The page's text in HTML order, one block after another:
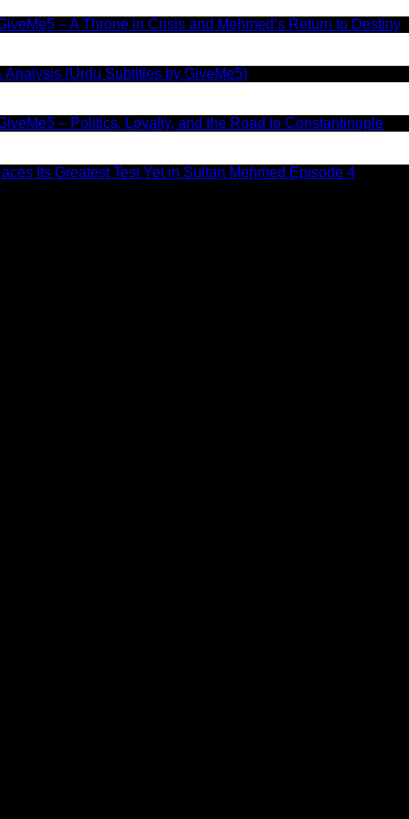
– A Throne in Crisis and Mehmed’s Return to Destiny
(Urdu Subtitles by GiveMe5)
– Politics, Loyalty, and the Road to Constantinople
Its Greatest Test Yet in Sultan Mehmed Episode 4